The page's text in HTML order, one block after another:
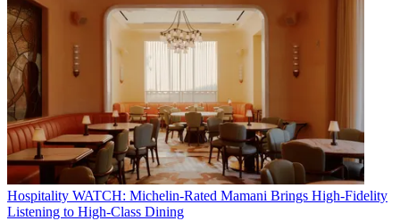
Hospitality WATCH: Michelin-Rated Mamani Brings High-Fidelity
Listening to High-Class Dining